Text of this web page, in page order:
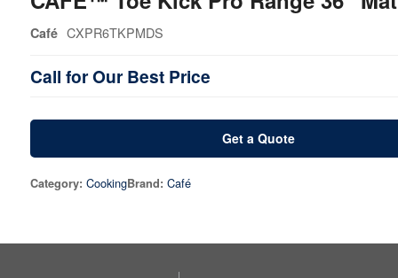
Café CXPR6TKPMDS
Call for Our Best Price
Get a Quote
Category: CookingBrand: Café